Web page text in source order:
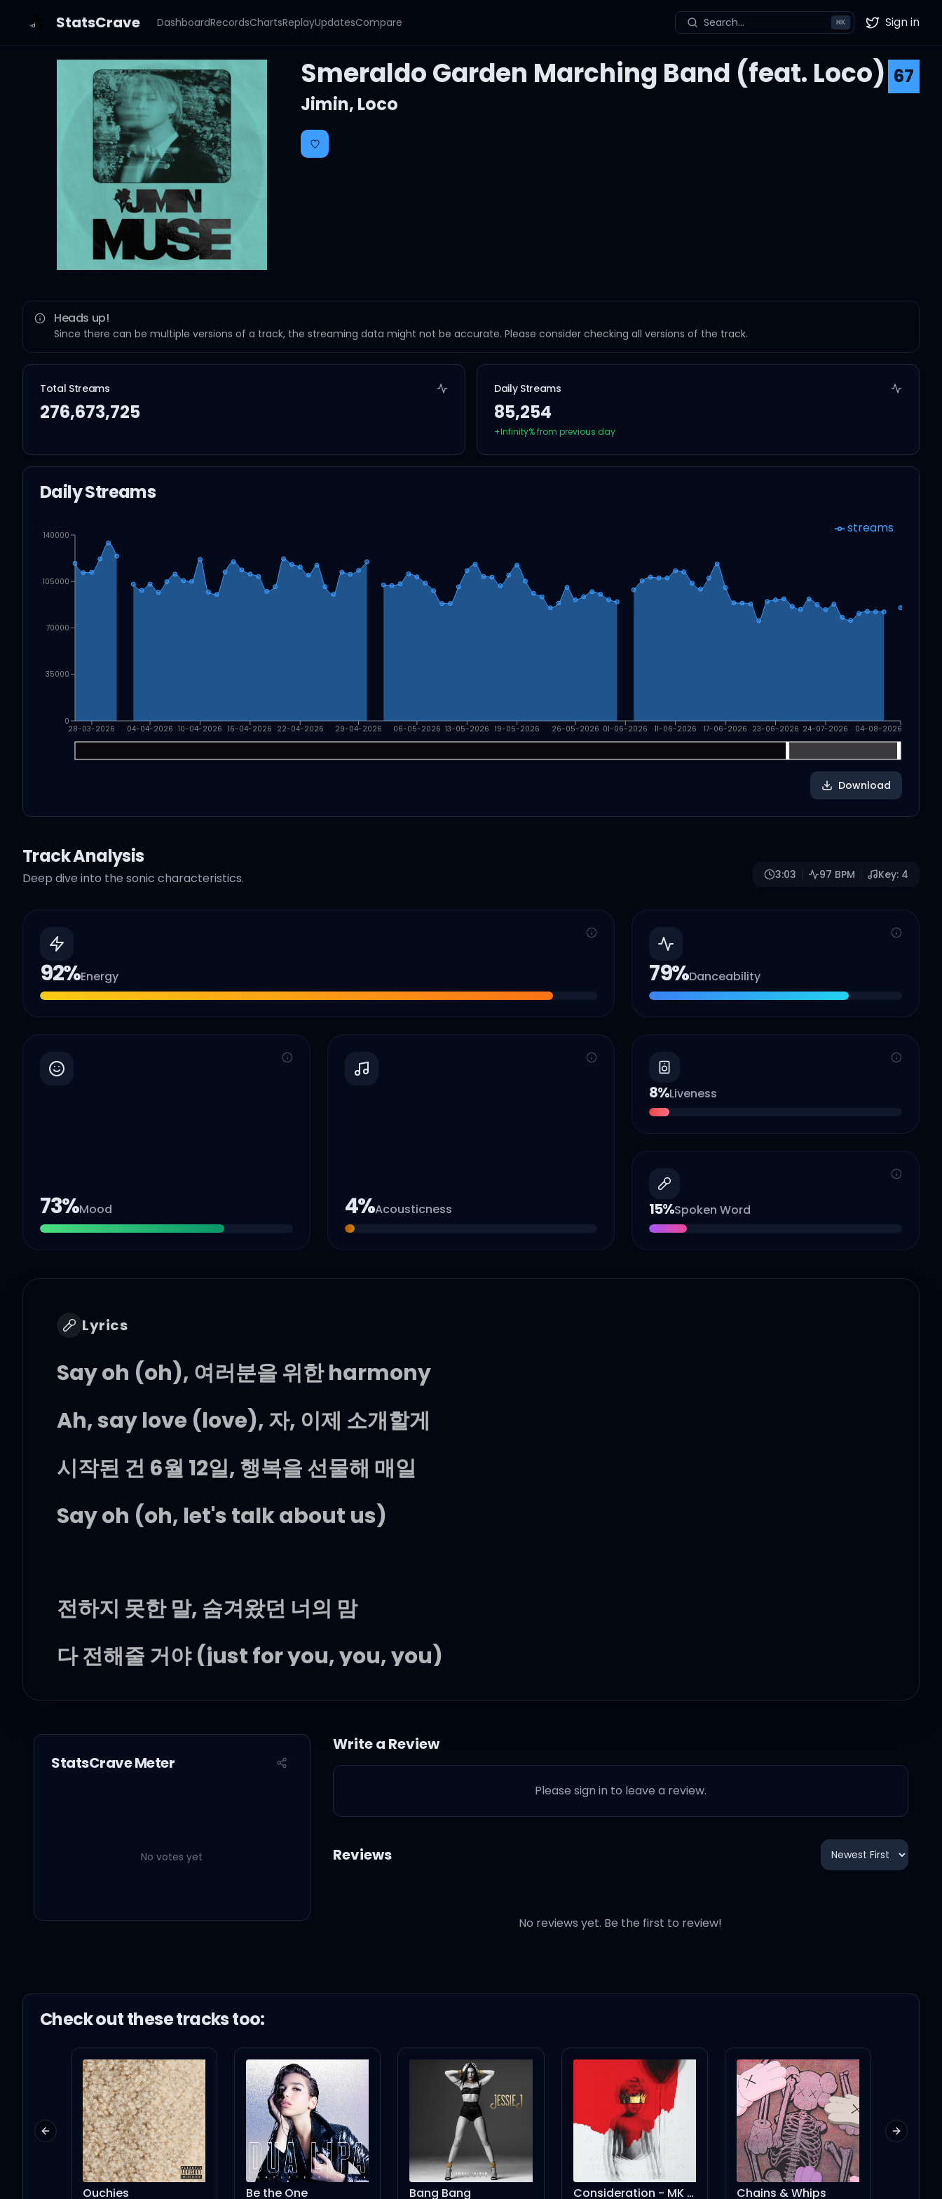
StatsCrave DashboardRecordsChartsReplayUpdatesCompare Search... ⌘K Twitter
Sign in
Smeraldo Garden Marching Band (feat. Loco) 67
Jimin, Loco
Heads up!
Since there can be multiple versions of a track, the streaming data might not be accurate. Please consider checking all versions of the track.
Total Streams
276,673,725
Daily Streams
85,254
+Infinity% from previous day
Daily Streams
28-03-2026 04-04-2026 10-04-2026 16-04-2026 22-04-2026 29-04-2026 06-05-2026 13-05-2026 19-05-2026 26-05-2026 01-06-2026 11-06-2026 17-06-2026 23-06-2026 24-07-2026 04-08-2026
0
35000
70000
105000
140000 streams
Download
Track Analysis
Deep dive into the sonic characteristics. 3:03 97 BPM Key: 4
92%Energy 79%Danceability
73%Mood 4%Acousticness
8%Liveness
15%Spoken Word
Lyrics
Say oh (oh), 여러분을 위한 harmony
Ah, say love (love), 자, 이제 소개할게
시작된 건 6월 12일, 행복을 선물해 매일
Say oh (oh, let's talk about us)
전하지 못한 말, 숨겨왔던 너의 맘
다 전해줄 거야 (just for you, you, you)
더는 고민하지 마, 우리가 함께니까
솔직해져 봐 (let's go)
Mmm, I love you, babe, 다가갈게 너에게
Mmm, I want you, babe, I wanna hold your hands
I want you, babe (yeah, uh-huh)
반대로 fade away (way), 매일이 새롭게 (-게)
이름 부를 테니 너는 피어나기만 해줘
우리가 맞춰 jam 해 (yeah), 느낀 대로 계속해 (yeah)
StatsCrave Meter
No votes yet
Write a Review
Please sign in to leave a review.
Reviews
No reviews yet. Be the first to review!
Check out thesetracks too:
Ouchies Be the One Bang Bang Consideration - MK Remix Chains & Whips
Previous slide Next